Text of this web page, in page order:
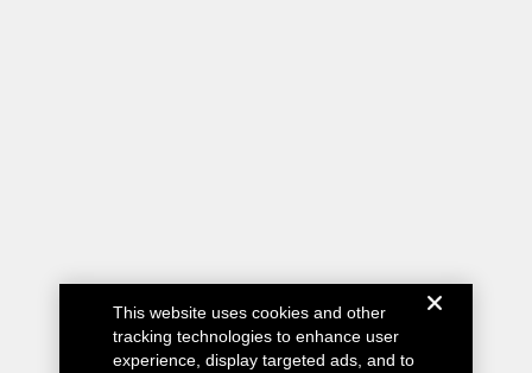
This website uses cookies and other
tracking technologies to enhance user
experience, display targeted ads, and to